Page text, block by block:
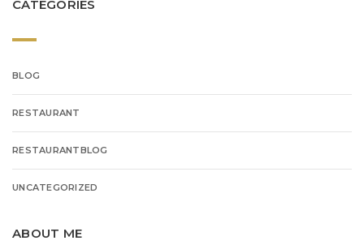
CATEGORIES
BLOG
RESTAURANT
RESTAURANTBLOG
UNCATEGORIZED
ABOUT ME